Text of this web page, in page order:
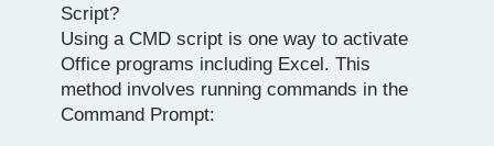
Script?
Using a CMD script is one way to activate
Office programs including Excel. This
method involves running commands in the
Command Prompt: